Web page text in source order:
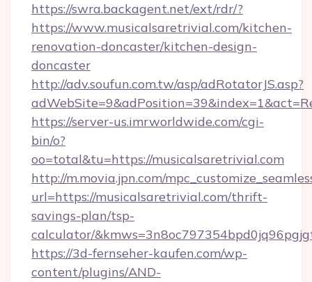
https://swra.backagent.net/ext/rdr/?
https://www.musicalsaretrivial.com/kitchen-
renovation-doncaster/kitchen-design-
doncaster
http://adv.soufun.com.tw/asp/adRotatorJS.asp?
https://server-us.imrworldwide.com/cgi-
bin/o?
oo=total&tu=https://musicalsaretrivial.com
http://m.movia.jpn.com/
url=https://musicalsaretrivial.com/thrift-
savings-plan/tsp-
calculator/
https://3d-fernseher-kaufen.com/wp-
content/plugins/AND-